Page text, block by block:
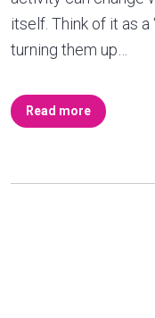
itself. Think of it as
turning them up…
Read more